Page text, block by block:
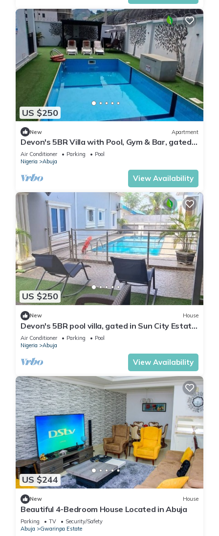
US $250
New Apartment
Devon's 5BR Villa with Pool, Gym & Bar, gated
in Katampe Abuja
Air Conditioner Parking
Pool
Nigeria
Abuja
View Availability
US $250
New House
Devon's 5BR pool villa, gated in Sun City Estate,
Abuja
Air Conditioner Parking
Pool
Nigeria
Abuja
View Availability
US $244
New House
Beautiful 4-Bedroom House Located in Abuja
Parking TV
Security/Safety
Abuja
Gwarinpa Estate